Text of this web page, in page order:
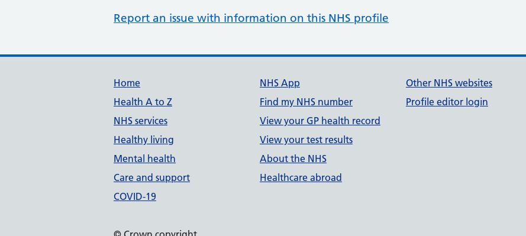
Report an issue with information on this NHS profile
Support links
Home
Health A to Z
NHS services
Healthy living
Mental health
Care and support
COVID-19
NHS App
Find my NHS number
View your GP health record
View your test results
About the NHS
Healthcare abroad
Other NHS websites
Profile editor login